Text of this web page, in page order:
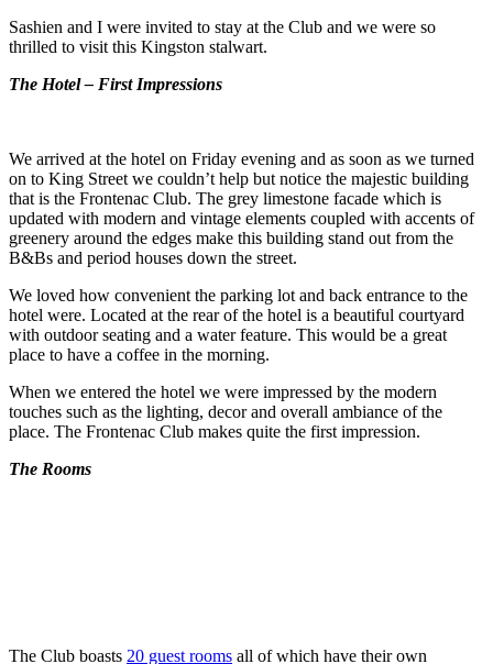
Sashien and I were invited to stay at the Club and we were so
thrilled to visit this Kingston stalwart.
The Hotel – First Impressions
We arrived at the hotel on Friday evening and as soon as we turned
on to King Street we couldn’t help but notice the majestic building
that is the Frontenac Club. The grey limestone facade which is
updated with modern and vintage elements coupled with accents of
greenery around the edges make this building stand out from the
B&Bs and period houses down the street.
We loved how convenient the parking lot and back entrance to the
hotel were. Located at the rear of the hotel is a beautiful courtyard
with outdoor seating and a water feature. This would be a great
place to have a coffee in the morning.
When we entered the hotel we were impressed by the modern
touches such as the lighting, decor and overall ambiance of the
place. The Frontenac Club makes quite the first impression.
The Rooms
The Club boasts 20 guest rooms all of which have their own